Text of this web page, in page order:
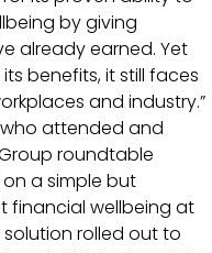
by giving
already earned. Yet
benefits, it still faces
and industry.”
who attended and
roundtable
a simple but
financial wellbeing at
rolled out to